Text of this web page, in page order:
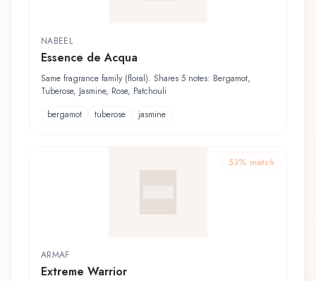
NABEEL
Essence de Acqua
Same fragrance family (floral). Shares 5 notes: Bergamot,
Tuberose, Jasmine, Rose, Patchouli
bergamot
tuberose jasmine
53% match
ARMAF
Extreme Warrior